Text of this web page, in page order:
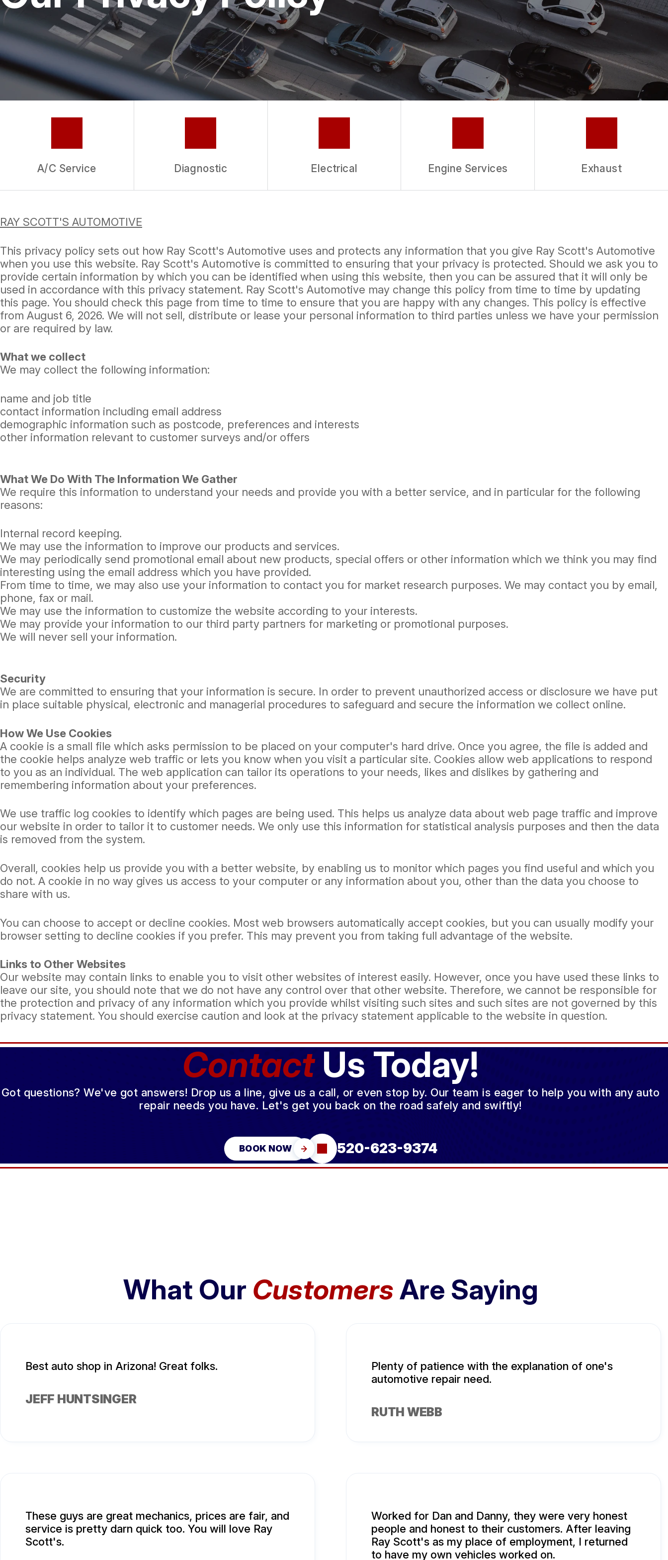
REPAIR SERVICES
GUARANTEES
ASK THE MECHANIC
A/C Service Diagnostic Electrical Engine Services Exhaust
RAY SCOTT'S AUTOMOTIVE
This privacy policy sets out how Ray Scott's Automotive uses and protects any information that you give Ray Scott's Automotive
when you use this website. Ray Scott's Automotive is committed to ensuring that your privacy is protected. Should we ask you to
provide certain information by which you can be identified when using this website, then you can be assured that it will only be
used in accordance with this privacy statement. Ray Scott's Automotive may change this policy from time to time by updating
this page. You should check this page from time to time to ensure that you are happy with any changes. This policy is effective
from August 6, 2026. We will not sell, distribute or lease your personal information to third parties unless we have your permission
or are required by law.
What we collect
We may collect the following information:
name and job title
contact information including email address
demographic information such as postcode, preferences and interests
other information relevant to customer surveys and/or offers
What We Do With The Information We Gather
We require this information to understand your needs and provide you with a better service, and in particular for the following
reasons:
Internal record keeping.
We may use the information to improve our products and services.
We may periodically send promotional email about new products, special offers or other information which we think you may find
interesting using the email address which you have provided.
From time to time, we may also use your information to contact you for market research purposes. We may contact you by email,
phone, fax or mail.
We may use the information to customize the website according to your interests.
We may provide your information to our third party partners for marketing or promotional purposes.
We will never sell your information.
Security
We are committed to ensuring that your information is secure. In order to prevent unauthorized access or disclosure we have put
in place suitable physical, electronic and managerial procedures to safeguard and secure the information we collect online.
How We Use Cookies
A cookie is a small file which asks permission to be placed on your computer's hard drive. Once you agree, the file is added and
the cookie helps analyze web traffic or lets you know when you visit a particular site. Cookies allow web applications to respond
to you as an individual. The web application can tailor its operations to your needs, likes and dislikes by gathering and
remembering information about your preferences.
We use traffic log cookies to identify which pages are being used. This helps us analyze data about web page traffic and improve
our website in order to tailor it to customer needs. We only use this information for statistical analysis purposes and then the data
is removed from the system.
Overall, cookies help us provide you with a better website, by enabling us to monitor which pages you find useful and which you
do not. A cookie in no way gives us access to your computer or any information about you, other than the data you choose to
share with us.
You can choose to accept or decline cookies. Most web browsers automatically accept cookies, but you can usually modify your
browser setting to decline cookies if you prefer. This may prevent you from taking full advantage of the website.
Links to Other Websites
Our website may contain links to enable you to visit other websites of interest easily. However, once you have used these links to
leave our site, you should note that we do not have any control over that other website. Therefore, we cannot be responsible for
the protection and privacy of any information which you provide whilst visiting such sites and such sites are not governed by this
privacy statement. You should exercise caution and look at the privacy statement applicable to the website in question.
ContactUs Today!
Got questions? We've got answers! Drop us a line, give us a call, or even stop by. Our team is eager to help you with any auto
repair needs you have. Let's get you back on the road safely and swiftly!
BOOK NOW 520-623-9374
What Our CustomersAre Saying
Best auto shop in Arizona! Great folks.
JEFF HUNTSINGER
Plenty of patience with the explanation of one's
automotive repair need.
RUTH WEBB
These guys are great mechanics, prices are fair, and
service is pretty darn quick too. You will love Ray
Scott's.
Worked for Dan and Danny, they were very honest
people and honest to their customers. After leaving
Ray Scott's as my place of employment, I returned
to have my own vehicles worked on.